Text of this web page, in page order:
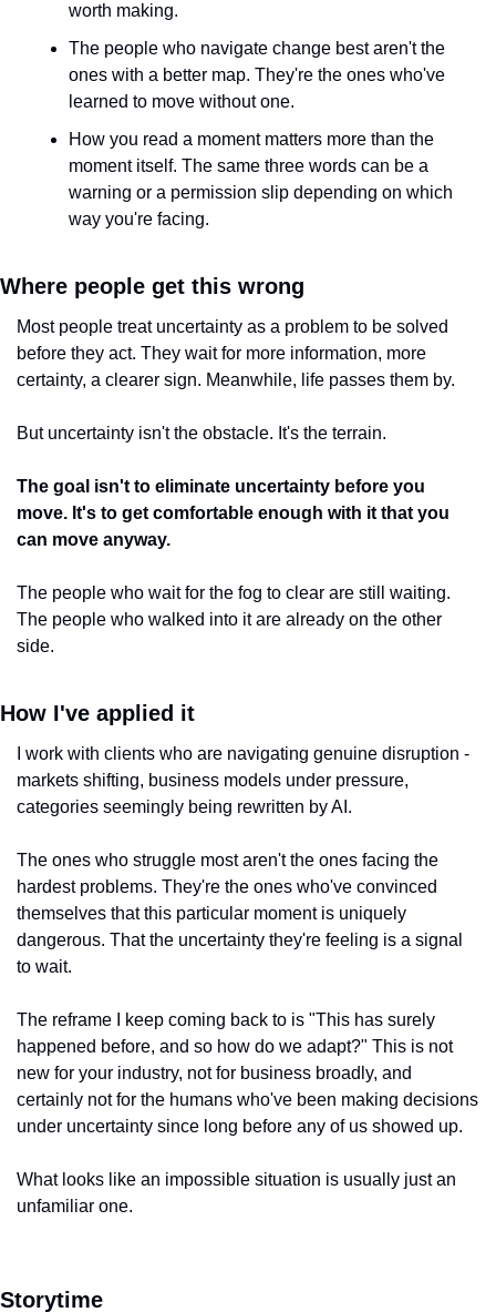
worth making.
The people who navigate change best aren't the
ones with a better map. They're the ones who've
learned to move without one.
How you read a moment matters more than the
moment itself. The same three words can be a
warning or a permission slip depending on which
way you're facing.
Where people get this wrong
Most people treat uncertainty as a problem to be solved
before they act. They wait for more information, more
certainty, a clearer sign. Meanwhile, life passes them by.
But uncertainty isn't the obstacle. It's the terrain.
The goal isn't to eliminate uncertainty before you
move. It's to get comfortable enough with it that you
can move anyway.
The people who wait for the fog to clear are still waiting.
The people who walked into it are already on the other
side.
How I've applied it
I work with clients who are navigating genuine disruption -
markets shifting, business models under pressure,
categories seemingly being rewritten by AI.
The ones who struggle most aren't the ones facing the
hardest problems. They're the ones who've convinced
themselves that this particular moment is uniquely
dangerous. That the uncertainty they're feeling is a signal
to wait.
The reframe I keep coming back to is "This has surely
happened before, and so how do we adapt?" This is not
new for your industry, not for business broadly, and
certainly not for the humans who've been making decisions
under uncertainty since long before any of us showed up.
What looks like an impossible situation is usually just an
unfamiliar one.
Storytime